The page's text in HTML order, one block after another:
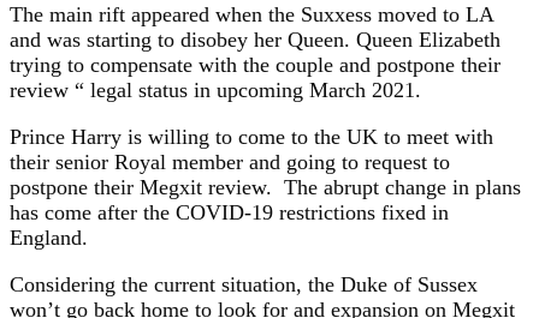
The main rift appeared when the Suxxess moved to LA
and was starting to disobey her Queen. Queen Elizabeth
trying to compensate with the couple and postpone their
review “ legal status in upcoming March 2021.
Prince Harry is willing to come to the UK to meet with
their senior Royal member and going to request to
postpone their Megxit review. The abrupt change in plans
has come after the COVID-19 restrictions fixed in
England.
Considering the current situation, the Duke of Sussex
won’t go back home to look for and expansion on Megxit